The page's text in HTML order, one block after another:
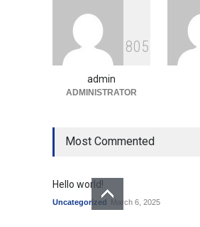
Indian Gaming Industry Sees
Surge in Innovative Content
Amid Global Trends
Uncategorized August 5, 2026
805
admin
ADMINISTRATOR
Most Commented
Hello world!
Uncategorized March 6, 2025